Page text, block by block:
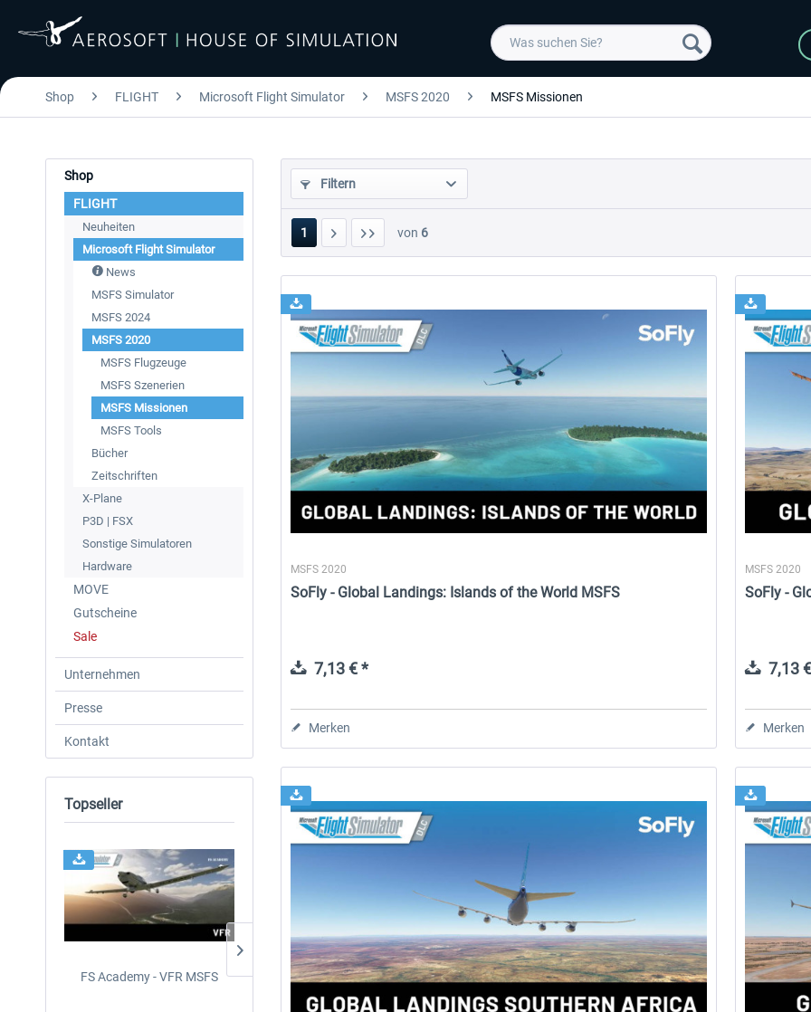
Shop FLIGHT Microsoft Flight Simulator MSFS 2020 MSFS Missionen
Shop
FLIGHT
Neuheiten
Microsoft Flight Simulator
News
MSFS Simulator
MSFS 2024
MSFS 2020
MSFS Flugzeuge
MSFS Szenerien
MSFS Missionen
MSFS Tools
Bücher
Zeitschriften
X-Plane
P3D | FSX
Sonstige Simulatoren
Hardware
MOVE
Gutscheine
Sale
Unternehmen
Presse
Kontakt
Topseller
FS Academy - VFR MSFS
Perfect Flight - Flying
Germany MSFS
Perfect Flight - FS Explorer -
North Italy MSFS
SoFly - Animals
Filtern
1 von 6
MSFS 2020
SoFly - Global Landings: Islands of the World MSFS
7,13 € *
Merken
MSFS 2020
SoFly -
7,13
Merken